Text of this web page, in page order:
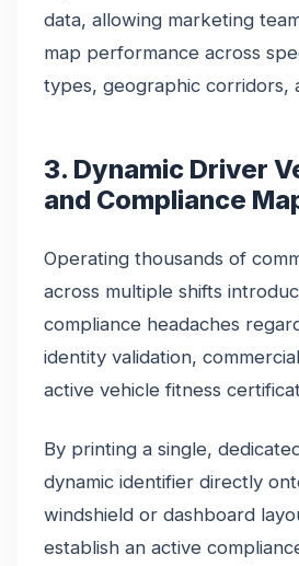
data, allowing marketing
map performance across
types, geographic corridors,
3. Dynamic Driver
and Compliance
Operating thousands of
across multiple shifts
compliance headaches
identity validation,
active vehicle fitness
By printing a single,
dynamic identifier directly
windshield or dashboard
establish an active